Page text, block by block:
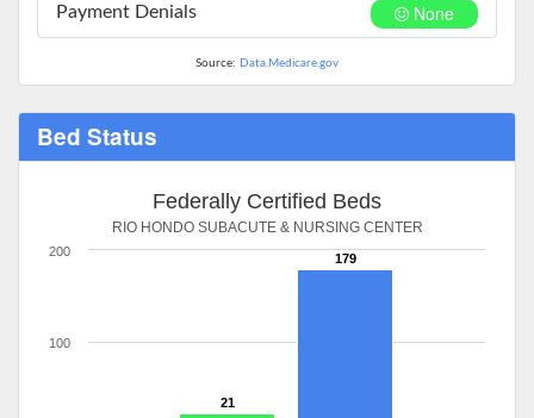
None
Payment Denials
Source: Data.Medicare.gov
Bed Status
Federally Certified Beds
RIO HONDO SUBACUTE & NURSING CENTER
21
179
100
200